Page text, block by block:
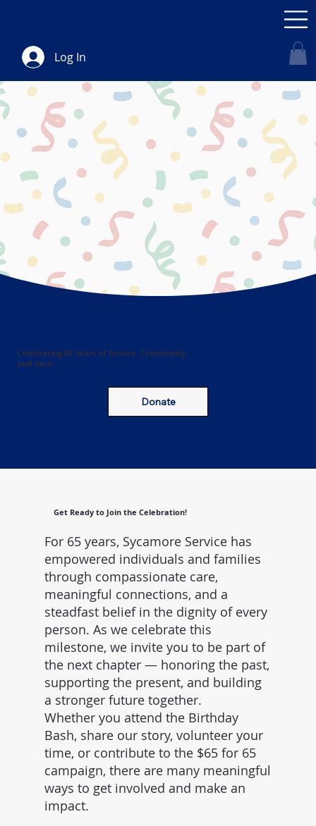
Log In
Celebrating 65 Years of Service, Community,
and Care
Donate
Get Ready to Join the Celebration!
For 65 years, Sycamore Service has
empowered individuals and families
through compassionate care,
meaningful connections, and a
steadfast belief in the dignity of every
person. As we celebrate this
milestone, we invite you to be part of
the next chapter — honoring the past,
supporting the present, and building
a stronger future together.
Whether you attend the Birthday
Bash, share our story, volunteer your
time, or contribute to the $65 for 65
campaign, there are many meaningful
ways to get involved and make an
impact.